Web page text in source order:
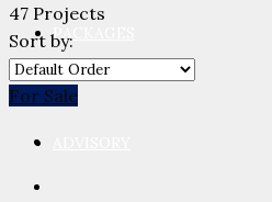
PACKAGES
47 Projects
Sort by:
For Sale